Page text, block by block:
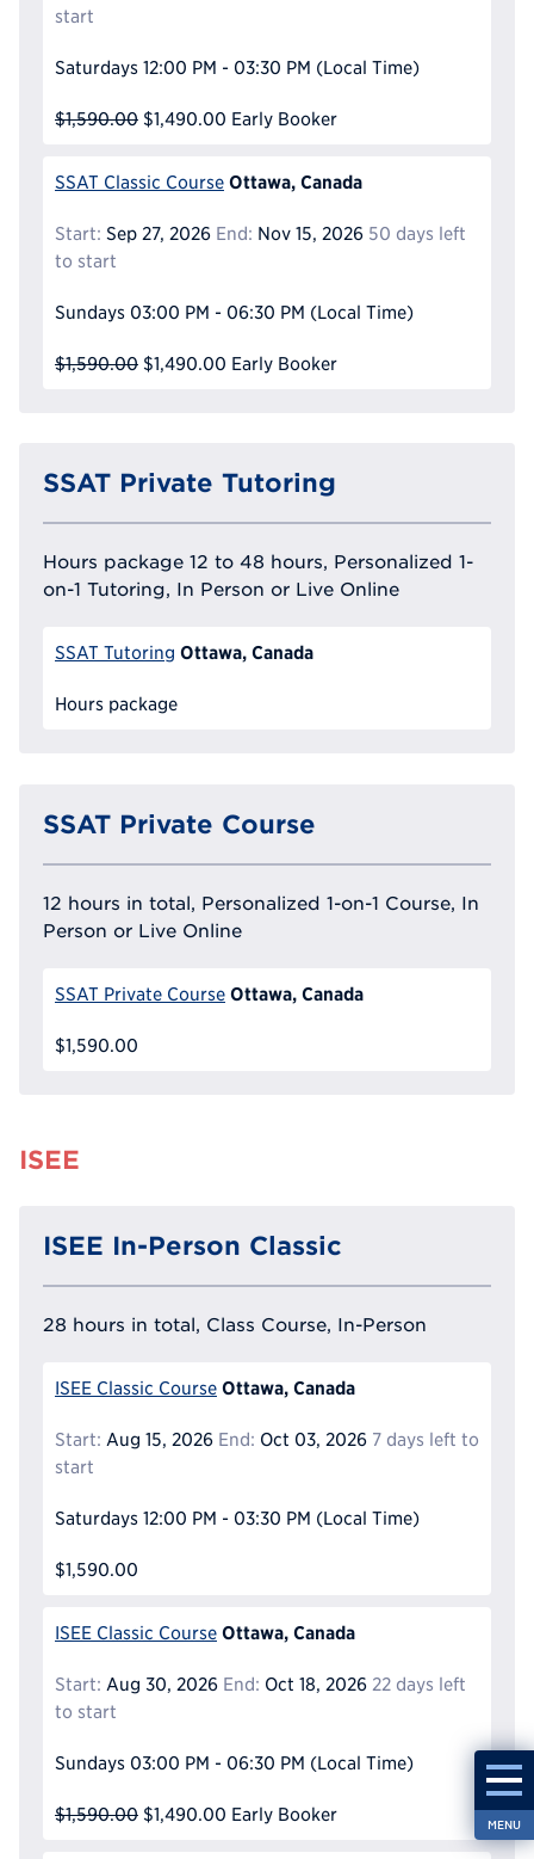
MENU
start
Saturdays 12:00 PM - 03:30 PM (Local Time)
$1,590.00 $1,490.00 Early Booker
SSAT Classic Course Ottawa, Canada
Start: Sep 27, 2026 End: Nov 15, 2026 50 days left
to start
Sundays 03:00 PM - 06:30 PM (Local Time)
$1,590.00 $1,490.00 Early Booker
SSAT Private Tutoring
Hours package 12 to 48 hours, Personalized 1-
on-1 Tutoring, In Person or Live Online
SSAT Tutoring Ottawa, Canada
Hours package
SSAT Private Course
12 hours in total, Personalized 1-on-1 Course, In
Person or Live Online
SSAT Private Course Ottawa, Canada
$1,590.00
ISEE
ISEE In-Person Classic
28 hours in total, Class Course, In-Person
ISEE Classic Course Ottawa, Canada
Start: Aug 15, 2026 End: Oct 03, 2026 7 days left to
start
Saturdays 12:00 PM - 03:30 PM (Local Time)
$1,590.00
ISEE Classic Course Ottawa, Canada
Start: Aug 30, 2026 End: Oct 18, 2026 22 days left
to start
Sundays 03:00 PM - 06:30 PM (Local Time)
$1,590.00 $1,490.00 Early Booker